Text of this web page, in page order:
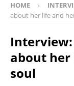
HOME
about her life and
about
soul